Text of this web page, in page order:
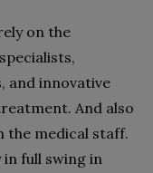
on the
and innovative
And also
medical staff.
full swing in